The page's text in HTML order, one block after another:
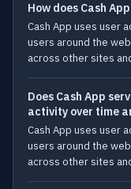
How does Cash
Cash App uses user
users around the
across other sites
Does Cash App
activity over time
Cash App uses user
users around the
across other sites